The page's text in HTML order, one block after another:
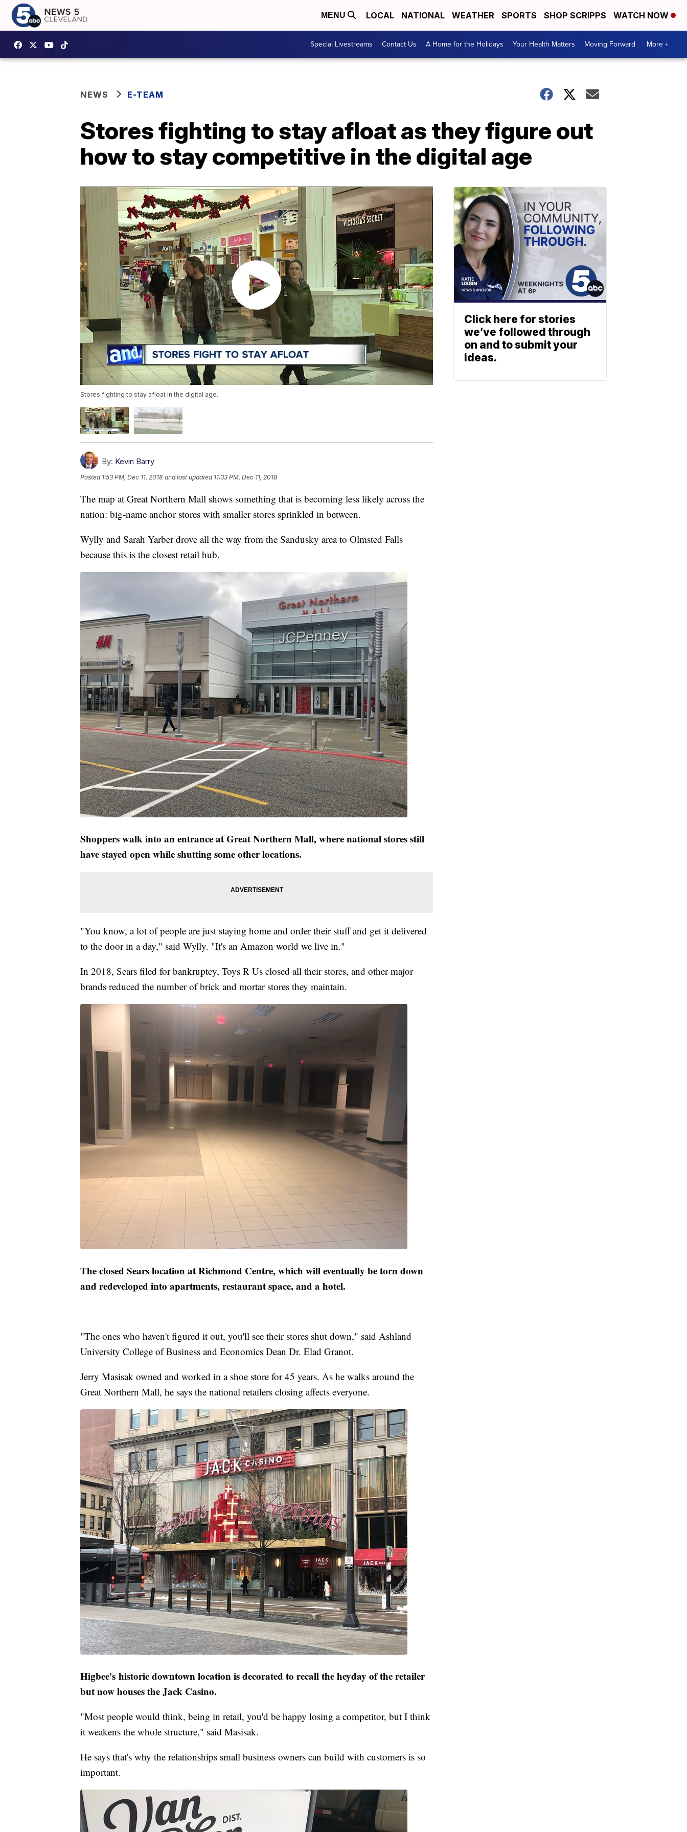
MENU LOCAL NATIONAL WEATHER SPORTS SHOP SCRIPPS WATCH NOW
Special Livestreams Contact Us A Home for the Holidays Your Health Matters Moving Forward More +
NEWS E-TEAM
Stores fighting to stay afloat as they figure out
how to stay competitive in the digital age
Stores fighting to stay afloat in the digital age.
By: Kevin Barry
Posted 1:53 PM, Dec 11, 2018 and last updated 11:33 PM, Dec 11, 2018
The map at Great Northern Mall shows something that is becoming less likely across the
nation: big-name anchor stores with smaller stores sprinkled in between.
Wylly and Sarah Yarber drove all the way from the Sandusky area to Olmsted Falls
because this is the closest retail hub.
Shoppers walk into an entrance at Great Northern Mall, where national stores still
have stayed open while shutting some other locations.
"You know, a lot of people are just staying home and order their stuff and get it delivered
to the door in a day," said Wylly. "It's an Amazon world we live in."
In 2018, Sears filed for bankruptcy, Toys R Us closed all their stores, and other major
brands reduced the number of brick and mortar stores they maintain.
The closed Sears location at Richmond Centre, which will eventually be torn down
and redeveloped into apartments, restaurant space, and a hotel.
"The ones who haven't figured it out, you'll see their stores shut down," said Ashland
University College of Business and Economics Dean Dr. Elad Granot.
Jerry Masisak owned and worked in a shoe store for 45 years. As he walks around the
Great Northern Mall, he says the national retailers closing affects everyone.
Higbee's historic downtown location is decorated to recall the heyday of the retailer
but now houses the Jack Casino.
"Most people would think, being in retail, you'd be happy losing a competitor, but I think
it weakens the whole structure," said Masisak.
He says that's why the relationships small business owners can build with customers is so
important.
Click here for stories
we’ve followed through
on and to submit your
ideas.